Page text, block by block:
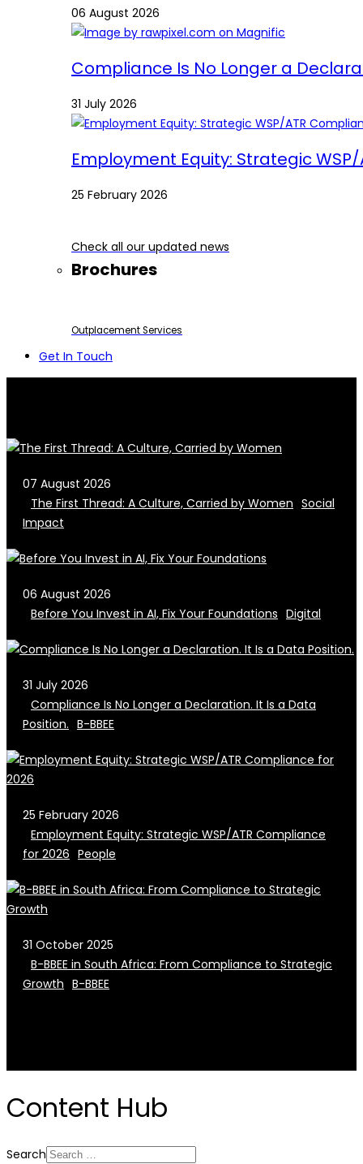
06 August 2026
Compliance Is No Longer a
31 July 2026
Employment Equity: Strategic
25 February 2026
Check all our updated news
Brochures
Outplacement Services
Get In Touch
07 August 2026
The First Thread: A Culture, Carried by Women Social
Impact
06 August 2026
Before You Invest in AI, Fix Your Foundations Digital
31 July 2026
Compliance Is No Longer a Declaration. It Is a Data
Position. B-BBEE
25 February 2026
Employment Equity: Strategic WSP/ATR Compliance
for 2026 People
31 October 2025
B-BBEE in South Africa: From Compliance to Strategic
Growth B-BBEE
Content Hub
Search